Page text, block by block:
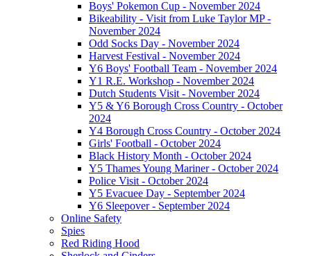
Boys' Pokemon Cup - November 2024
Bikeability - Visit from Luke Taylor MP -
November 2024
Odd Socks Day - November 2024
Harvest Festival - November 2024
Y6 Boys' Football Team - November 2024
Y1 R.E. Workshop - November 2024
Dutch Students Visit - November 2024
Y5 & Y6 Borough Cross Country - October
2024
Y4 Borough Cross Country - October 2024
Girls' Football - October 2024
Black History Month - October 2024
Y5 Thames Young Mariner - October 2024
Police Visit - October 2024
Y5 Evacuee Day - September 2024
Y6 Sleepover - September 2024
Online Safety
Spies
Red Riding Hood